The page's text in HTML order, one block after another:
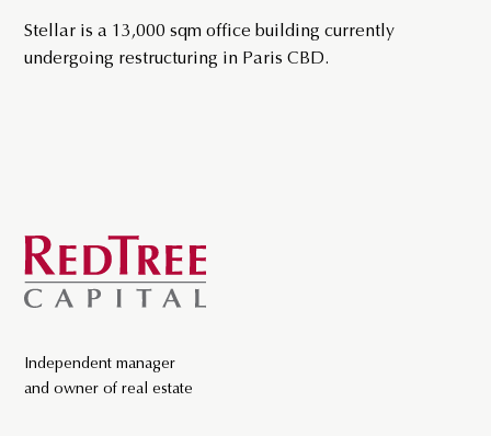
Stellar is a 13,000 sqm office building currently
undergoing restructuring in Paris CBD.
Independent manager
and owner of real estate